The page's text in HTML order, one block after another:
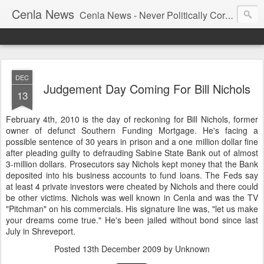
Cenla News Cenla News - Never Politically Correct
DEC
13 Judgement Day Coming For Bill Nichols
February 4th, 2010 is the day of reckoning for Bill Nichols, former
owner of defunct Southern Funding Mortgage. He's facing a
possible sentence of 30 years in prison and a one million dollar fine
after pleading guilty to defrauding Sabine State Bank out of almost
3-million dollars. Prosecutors say Nichols kept money that the Bank
deposited into his business accounts to fund loans. The Feds say
at least 4 private investors were cheated by Nichols and there could
be other victims. Nichols was well known in Cenla and was the TV
"Pitchman" on his commercials. His signature line was, "let us make
your dreams come true." He's been jailed without bond since last
July in Shreveport.
Posted 13th December 2009 by Unknown